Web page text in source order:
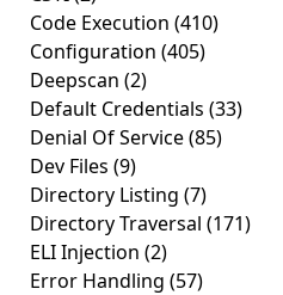
Code Execution (410)
Configuration (405)
Deepscan (2)
Default Credentials (33)
Denial Of Service(85)
Dev Files (9)
Directory Listing (7)
Directory Traversal (171)
ELI Injection (2)
Error Handling (57)